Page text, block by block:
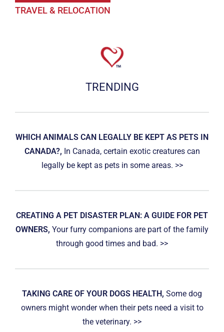
TRAVEL & RELOCATION
TRENDING
WHICH ANIMALS CAN LEGALLY BE KEPT AS PETS IN
CANADA?, In Canada, certain exotic creatures can
legally be kept as pets in some areas. >>
CREATING A PET DISASTER PLAN: A GUIDE FOR PET
OWNERS, Your furry companions are part of the family
through good times and bad. >>
TAKING CARE OF YOUR DOGS HEALTH, Some dog
owners might wonder when their pets need a visit to
the veterinary. >>